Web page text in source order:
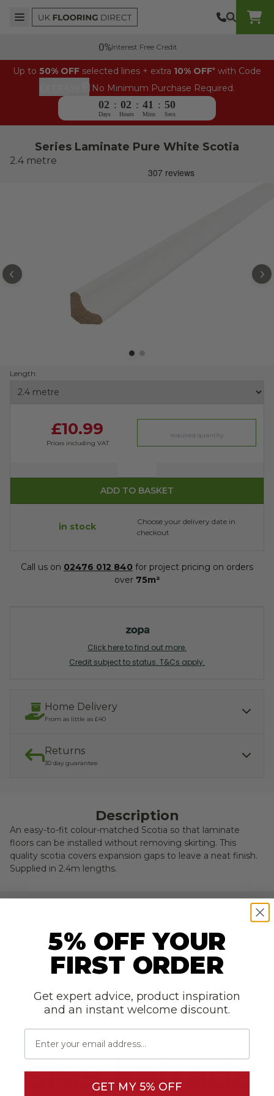
Skip to content
Top Burger Line
Middle Burger Line
Bottom Burger Line
Interest Free Credit
Up to 50% OFF selected lines + extra 10% OFF* with Code
No Minimum Purchase Required.
02 : 02 : 41 : 49
Days Hours Mins Secs
Series Laminate Pure White Scotia
2.4 metre
PREVIOUS
Length:
£10.99
Prices including VAT
ADD TO BASKET
in stock
Choose your delivery date in
checkout
Call us on 02476 012 840 for project pricing on orders
over 75m²
Click here to find out more.
Credit subject to status. T&Cs apply.
Home Delivery
From as little as £40
Our services include:
Express Kerbside delivery:
READ MORE ABOUT DELIVERY
Returns
30 day guarantee
RETURNS
Description
An easy-to-fit colour-matched Scotia so that laminate
floors can be installed without removing skirting. This
quality scotia covers expansion gaps to leave a neat finish.
Supplied in 2.4m lengths.
Specifications5% OFF YOUR
FIRST ORDER
Get expert advice, product inspiration
and an instant welcome discount.
Email
GET MY 5% OFF